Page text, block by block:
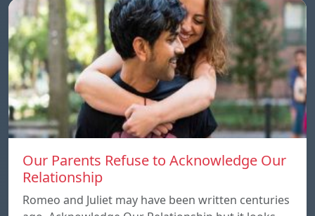
Our Parents Refuse to Acknowledge Our
Relationship
Romeo and Juliet may have been written centuries